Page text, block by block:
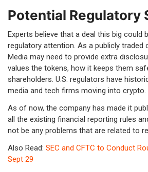
Potential Regulatory
Experts believe that a deal this big could
regulatory attention. As a publicly traded
Media may need to provide extra
values the tokens, how it keeps them
shareholders. U.S. regulators have
media and tech firms moving into crypto.
As of now, the company has made it
all the existing financial reporting rules
not be any problems that are related to
Also Read: SEC and CFTC to Conduct
Sept 29